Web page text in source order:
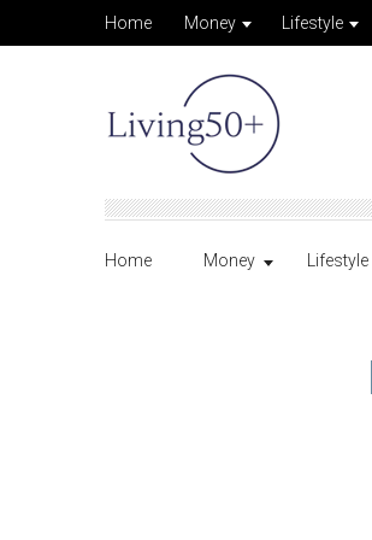
Home Money Lifestyle
Home Money Lifestyle